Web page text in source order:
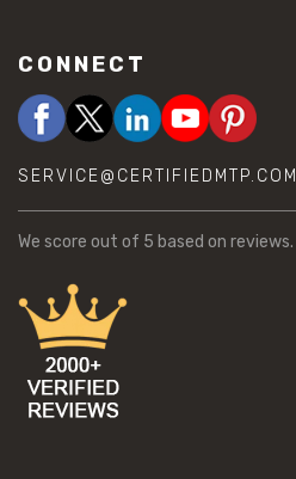
CONNECT
SERVICE@CERTIFIEDMTP.COM
We score out of 5 based on reviews.